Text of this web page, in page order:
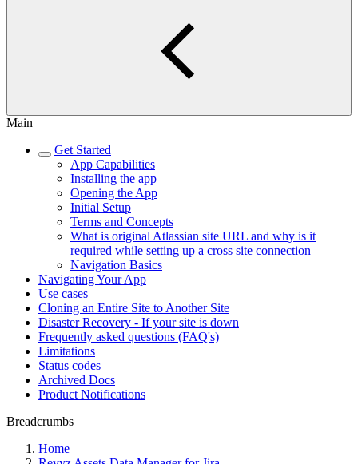
Main
Get Started
App Capabilities
Installing the app
Opening the App
Initial Setup
Terms and Concepts
What is original Atlassian site URL and why is it
required while setting up a cross site connection
Navigation Basics
Navigating Your App
Use cases
Cloning an Entire Site to Another Site
Disaster Recovery - If your site is down
Frequently asked questions (FAQ's)
Limitations
Status codes
Archived Docs
Product Notifications
Breadcrumbs
Home